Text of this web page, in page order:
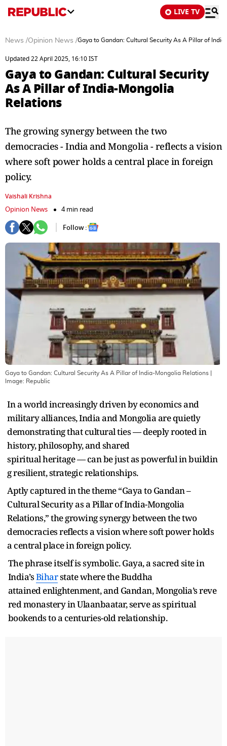
LIVE TV
News /Opinion News /Gaya to Gandan: Cultural Security As A Pillar of
Updated 22 April 2025, 16:10 IST
Gaya to Gandan: Cultural Security
As A Pillar of India-Mongolia
Relations
The growing synergy between the two
democracies - India and Mongolia - reflects a vision
where soft power holds a central place in foreign
policy.
Vaishali Krishna
Opinion News
4 min read
Follow :
Gaya to Gandan: Cultural Security As A Pillar of India-Mongolia Relations
Image: Republic
In a world increasingly driven by economics and
military alliances, India and Mongolia are quietly
demonstrating that cultural ties — deeply rooted in
history, philosophy, and shared
spiritual heritage — can be just as powerful in buildin
g resilient, strategic relationships.
Aptly captured in the theme “Gaya to Gandan –
Cultural Security as a Pillar of India-Mongolia
Relations,” the growing synergy between the two
democracies reflects a vision where soft power holds
a central place in foreign policy.
The phrase itself is symbolic. Gaya, a sacred site in
India’sBiharstate where the Buddha
attained enlightenment, and Gandan, Mongolia’s reve
red monastery in Ulaanbaatar, serve as spiritual
bookends to a centuries-old relationship.